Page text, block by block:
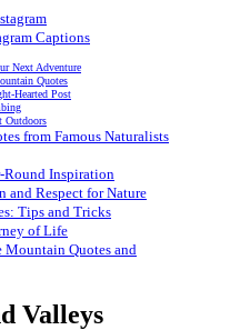
Captions
Next Adventure
Quotes
Hearted Post
Outdoors
from Famous Naturalists
Round Inspiration
and Respect for Nature
Tips and Tricks
of Life
Quotes and
Valleys